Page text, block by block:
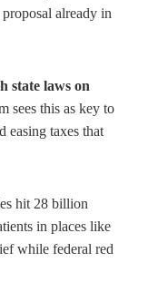
already in
state laws on
sees this as key to
easing taxes that
hit 28 billion
in places like
while federal red